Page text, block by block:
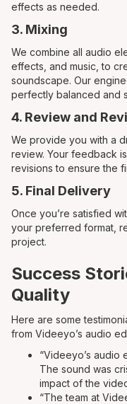
effects as needed.
3. Mixing
We combine all audio
effects, and music, to
soundscape. Our
perfectly balanced and
4. Review and
We provide you with a
review. Your feedback
revisions to ensure the
5. Final Delivery
Once you’re satisfied
your preferred format,
project.
Success
Quality
Here are some
from Videeyo’s audio
“Videeyo’s audio
The sound was
impact of the
“The team at